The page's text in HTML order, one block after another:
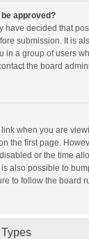
approved?
have decided that
submission. It is
in a group of users
the board
when you are
the first page.
or the time
also possible to
to follow the board